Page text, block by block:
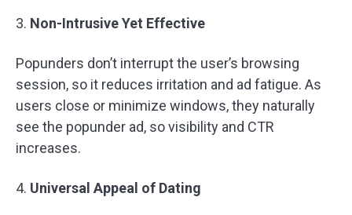
3. Non-Intrusive Yet Effective
Popunders don’t interrupt the user’s browsing
session, so it reduces irritation and ad fatigue. As
users close or minimize windows, they naturally
see the popunder ad, so visibility and CTR
increases.
4. Universal Appeal of Dating